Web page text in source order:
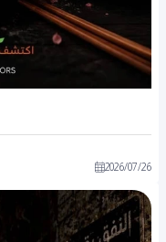
2026/07/26